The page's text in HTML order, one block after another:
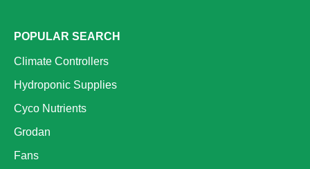
POPULAR SEARCH
Climate Controllers
Hydroponic Supplies
Cyco Nutrients
Grodan
Fans